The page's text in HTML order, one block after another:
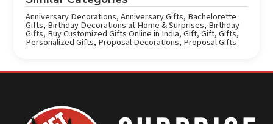
Anniversary Decorations,Anniversary Gifts, Bachelorette
Gifts, Birthday Decorations at Home & Surprises, Birthday
Gifts, Buy Customized Gifts Online in India,Gift,Gift,Gifts,
Personalized Gifts, Proposal Decorations, Proposal Gifts